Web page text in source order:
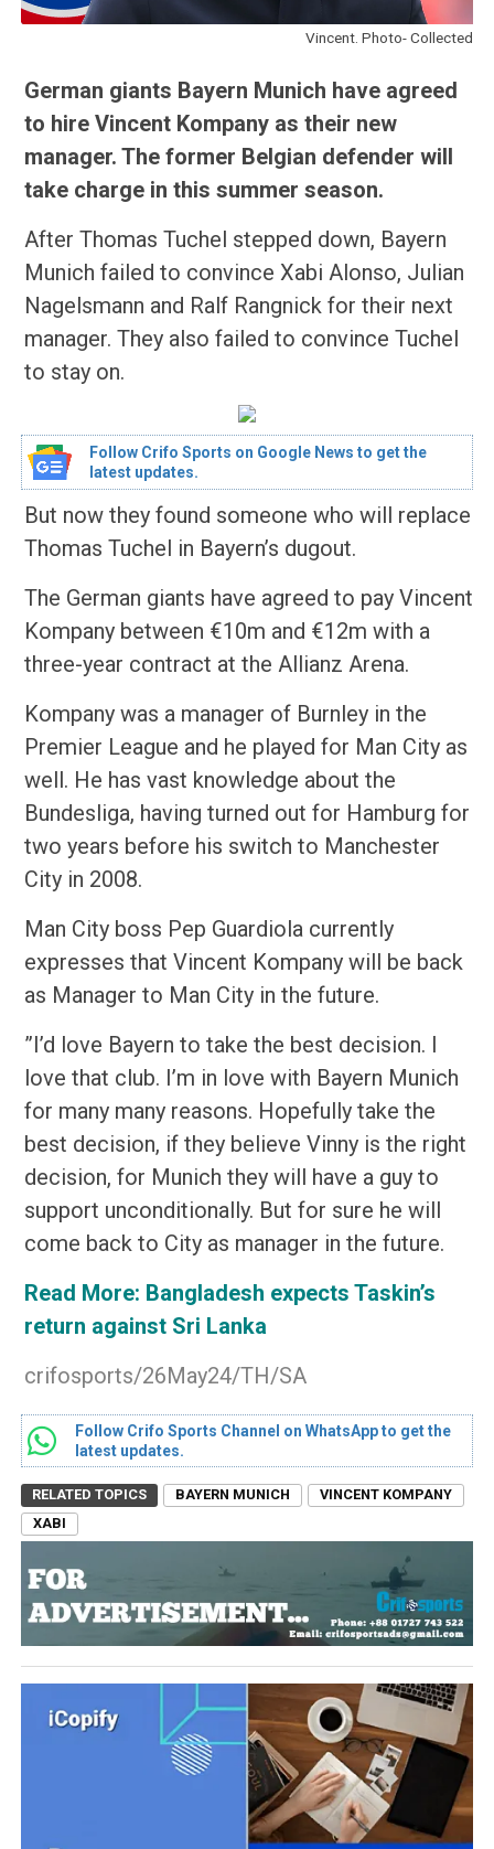
Vincent. Photo- Collected
German giants Bayern Munich have agreed
to hire Vincent Kompany as their new
manager. The former Belgian defender will
take charge in this summer season.
After Thomas Tuchel stepped down, Bayern
Munich failed to convince Xabi Alonso, Julian
Nagelsmann and Ralf Rangnick for their next
manager. They also failed to convince Tuchel
to stay on.
Follow Crifo Sports on Google News to get the
latest updates.
But now they found someone who will replace
Thomas Tuchel in Bayern’s dugout.
The German giants have agreed to pay Vincent
Kompany between €10m and €12m with a
three-year contract at the Allianz Arena.
Kompany was a manager of Burnley in the
Premier League and he played for Man City as
well. He has vast knowledge about the
Bundesliga, having turned out for Hamburg for
two years before his switch to Manchester
City in 2008.
Man City boss Pep Guardiola currently
expresses that Vincent Kompany will be back
as Manager to Man City in the future.
”I’d love Bayern to take the best decision. I
love that club. I’m in love with Bayern Munich
for many many reasons. Hopefully take the
best decision, if they believe Vinny is the right
decision, for Munich they will have a guy to
support unconditionally. But for sure he will
come back to City as manager in the future.
Read More: Bangladesh expects Taskin’s
return against Sri Lanka
crifosports/26May24/TH/SA
Follow Crifo Sports Channel on WhatsApp to get the
latest updates.
RELATED TOPICS BAYERN MUNICH
VINCENT KOMPANY
XABI